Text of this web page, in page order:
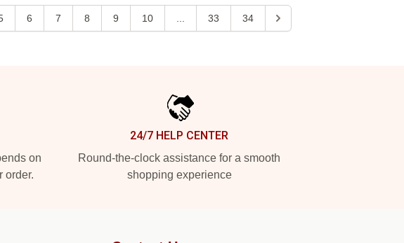
6 7 8 9 10 33 34
on
order.
24/7 HELP CENTER
Round-the-clock assistance for a smooth
shopping experience